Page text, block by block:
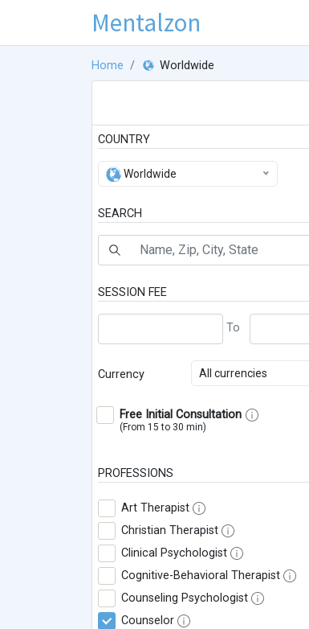
Mentalzon
Home Worldwide
COUNTRY
Worldwide
SEARCH
SESSION FEE
Currency All currencies
Free Initial Consultation
(From 15 to 30 min)
PROFESSIONS
Art Therapist
Christian Therapist
Clinical Psychologist
Cognitive-Behavioral Therapist
Counseling Psychologist
Counselor